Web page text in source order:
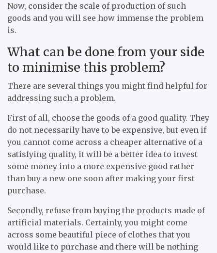
Now, consider the scale of production of such
goods and you will see how immense the problem
is.
What can be done from your side
to minimise this problem?
There are several things you might find helpful for
addressing such a problem.
First of all, choose the goods of a good quality. They
do not necessarily have to be expensive, but even if
you cannot come across a cheaper alternative of a
satisfying quality, it will be a better idea to invest
some money into a more expensive good rather
than buy a new one soon after making your first
purchase.
Secondly, refuse from buying the products made of
artificial materials. Certainly, you might come
across some beautiful piece of clothes that you
would like to purchase and there will be nothing